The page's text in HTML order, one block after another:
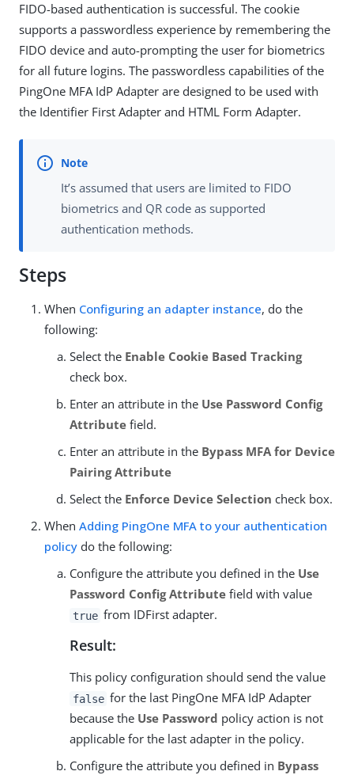
FIDO-based authentication is successful. The cookie
supports a passwordless experience by remembering the
FIDO device and auto-prompting the user for biometrics
for all future logins. The passwordless capabilities of the
PingOne MFA IdP Adapter are designed to be used with
the Identifier First Adapter and HTML Form Adapter.
It’s assumed that users are limited to FIDO
biometrics and QR code as supported
authentication methods.
Steps
When Configuring an adapter instance, do the
following:
Select the Enable Cookie Based Tracking
check box.
Enter an attribute in the Use Password Config
Attribute field.
Enter an attribute in the Bypass MFA for Device
Pairing Attribute
Select the Enforce Device Selection check box.
When Adding PingOne MFA to your authentication
policy do the following:
Configure the attribute you defined in the Use
Password Config Attribute field with value
true from IDFirst adapter.
Result:
This policy configuration should send the value
false for the last PingOne MFA IdP Adapter
because the Use Password policy action is not
applicable for the last adapter in the policy.
Configure the attribute you defined in Bypass